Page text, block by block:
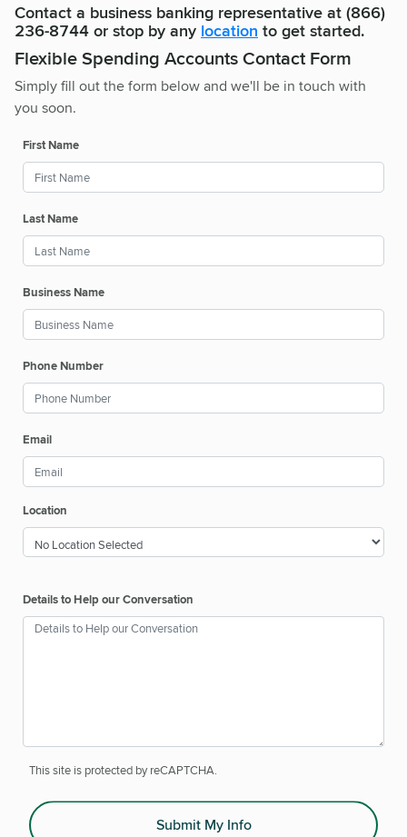
Contact a business banking representative at (866)
236-8744 or stop by any location to get started.
Flexible Spending Accounts Contact Form
Simply fill out the form below and we'll be in touch with
you soon.
First Name
Last Name
Business Name
Phone Number
Email
Location
Details to Help our Conversation
This site is protected by reCAPTCHA.
Submit My Info